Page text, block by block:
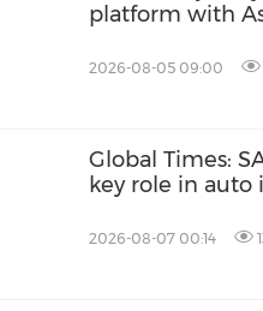
platform with
2026-08-05 09:00
Global Times:
key role in
2026-08-07 00:14